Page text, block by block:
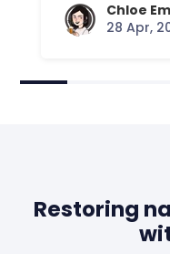
Chloe
28 Apr,
Restoring